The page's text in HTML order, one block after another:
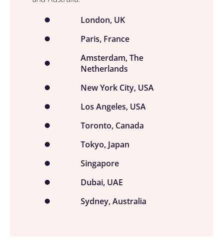
London, UK
Paris, France
Amsterdam, The
Netherlands
New York City, USA
Los Angeles, USA
Toronto, Canada
Tokyo, Japan
Singapore
Dubai, UAE
Sydney, Australia